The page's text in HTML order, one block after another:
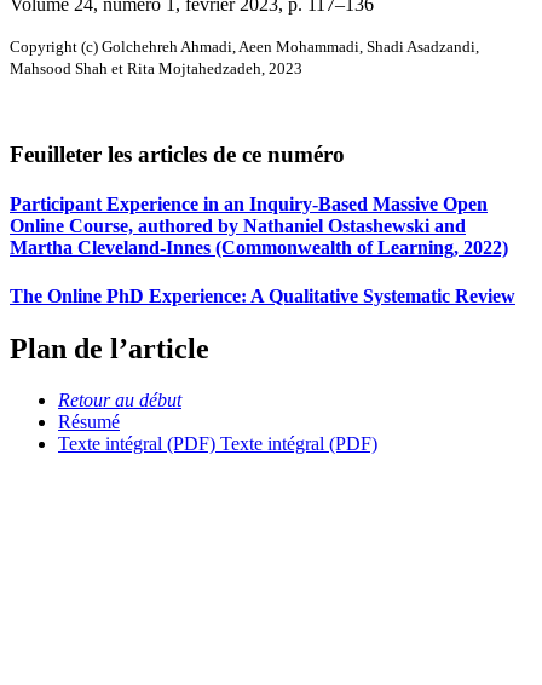
Copyright (c) Golchehreh Ahmadi, Aeen Mohammadi, Shadi Asadzandi,
Mahsood Shah et Rita Mojtahedzadeh, 2023
Feuilleter les articles de ce numéro
Participant Experience in an Inquiry-Based Massive Open
Online Course, authored by Nathaniel Ostashewski and
Martha Cleveland-Innes (Commonwealth of Learning, 2022)
The Online PhD Experience: A Qualitative Systematic Review
Plan de l’article
Retour au début
Résumé
Texte intégral (PDF) Texte intégral (PDF)